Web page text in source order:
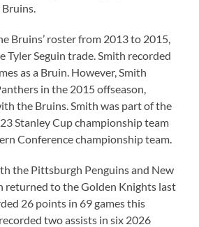
Bruins’ roster from 2013 to 2015,
Tyler Seguin trade. Smith recorded
as a Bruin. However, Smith
in the 2015 offseason,
the Bruins. Smith was part of the
Stanley Cup championship team
Conference championship team.
the Pittsburgh Penguins and New
returned to the Golden Knights last
26 points in 69 games this
two assists in six 2026